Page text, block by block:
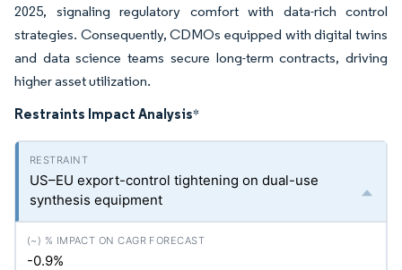
2025, signaling regulatory comfort with data-rich control
strategies. Consequently, CDMOs equipped with digital twins
and data science teams secure long-term contracts, driving
higher asset utilization.
Restraints Impact Analysis*
US–EU export-control tightening on dual-use
synthesis equipment
-0.9%